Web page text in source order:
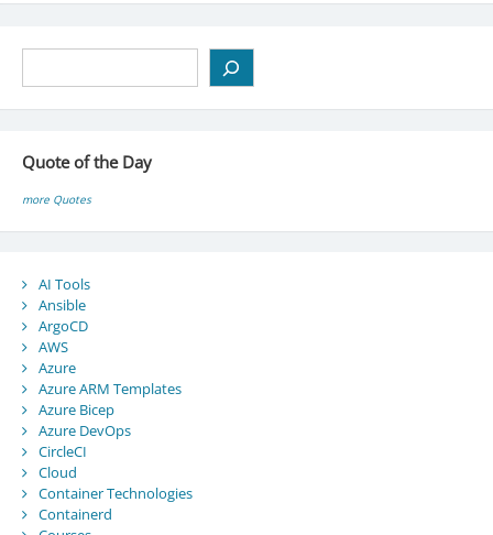
Quote of the Day
more Quotes
AI Tools
Ansible
ArgoCD
AWS
Azure
Azure ARM Templates
Azure Bicep
Azure DevOps
CircleCI
Cloud
Container Technologies
Containerd